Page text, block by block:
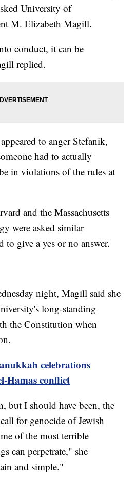
University of
M. Elizabeth Magill.
conduct, it can be
replied.
to anger Stefanik,
had to actually
in violations of the rules at
and the Massachusetts
were asked similar
to give a yes or no answer.
night, Magill said she
long-standing
the Constitution when
celebrations
Hamas conflict
but I should have been, the
for genocide of Jewish
of the most terrible
can perpetrate," she
and simple."